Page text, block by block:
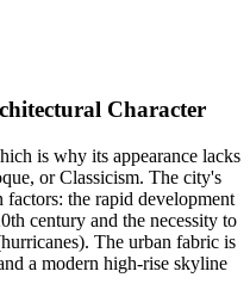
Character
is why its appearance lacks
or Classicism. The city's
the rapid development
century and the necessity to
The urban fabric is
a modern high-rise skyline